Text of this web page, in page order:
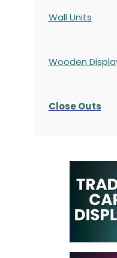
Wall Units
Wooden
Close Outs